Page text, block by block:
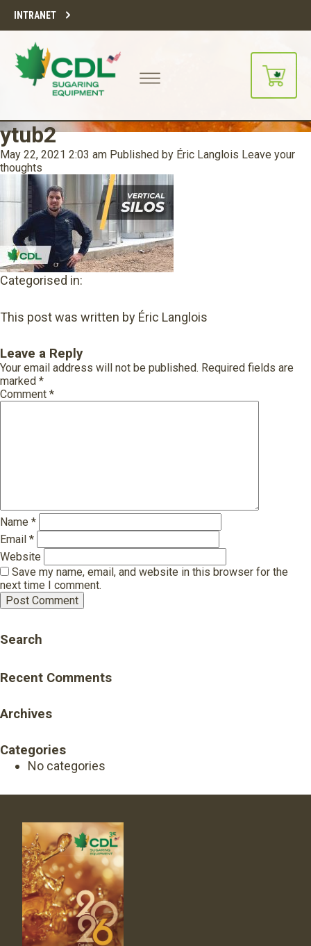
INTRANET
ytub2
May 22, 2021 2:03 am Published by Éric Langlois Leave your
thoughts
Categorised in:
This post was written by Éric Langlois
Leave a Reply
Your email address will not be published. Required fields are
marked *
Comment *
Name *
Email *
Website
Save my name, email, and website in this browser for the
next time I comment.
Search
Recent Comments
Archives
Categories
No categories